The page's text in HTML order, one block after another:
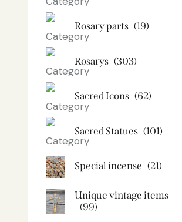
Rosary parts (19)
Rosarys (303)
Sacred Icons (62)
Sacred Statues (101)
Special incense (21)
Unique vintage items
(99)